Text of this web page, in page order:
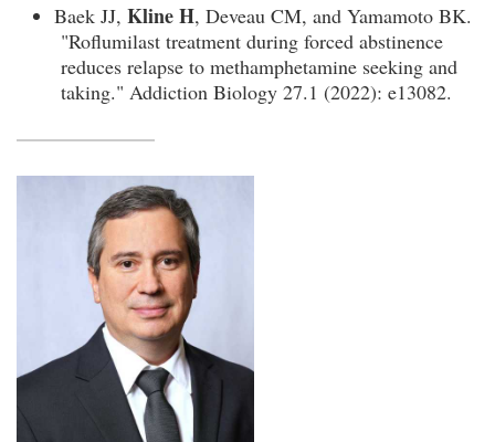
Baek JJ, Kline H, Deveau CM, and Yamamoto BK.
"Roflumilast treatment during forced abstinence
reduces relapse to methamphetamine seeking and
taking." Addiction Biology 27.1 (2022): e13082.